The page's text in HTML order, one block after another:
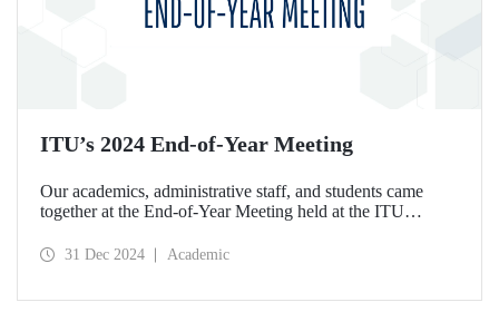
ITU’s 2024 End-of-Year Meeting
Our academics, administrative staff, and students came
together at the End-of-Year Meeting held at the ITU
December 30, 2024.
31 Dec 2024 Academic